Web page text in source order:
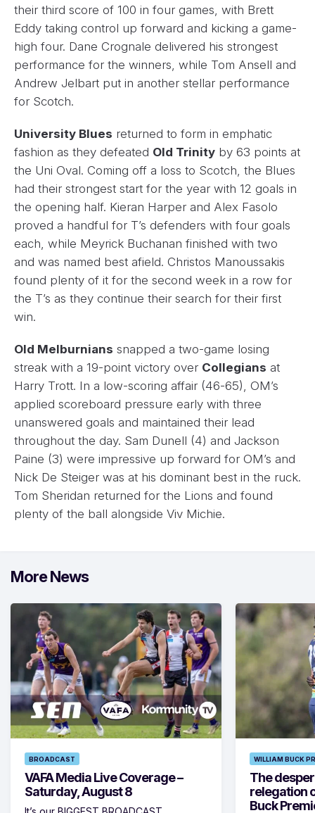
their third score of 100 in four games, with Brett
Eddy taking control up forward and kicking a game-
high four. Dane Crognale delivered his strongest
performance for the winners, while Tom Ansell and
Andrew Jelbart put in another stellar performance
for Scotch.
University Blues returned to form in emphatic
fashion as they defeated Old Trinity by 63 points at
the Uni Oval. Coming off a loss to Scotch, the Blues
had their strongest start for the year with 12 goals in
the opening half. Kieran Harper and Alex Fasolo
proved a handful for T’s defenders with four goals
each, while Meyrick Buchanan finished with two
and was named best afield. Christos Manoussakis
found plenty of it for the second week in a row for
the T’s as they continue their search for their first
win.
Old Melburnians snapped a two-game losing
streak with a 19-point victory over Collegians at
Harry Trott. In a low-scoring affair (46-65), OM’s
applied scoreboard pressure early with three
unanswered goals and maintained their lead
throughout the day. Sam Dunell (4) and Jackson
Paine (3) were impressive up forward for OM’s and
Nick De Steiger was at his dominant best in the ruck.
Tom Sheridan returned for the Lions and found
plenty of the ball alongside Viv Michie.
More News
BROADCAST
VAFA Media Live Coverage –
Saturday, August 8
WILLIAM BUCK
The
relegation
Buck